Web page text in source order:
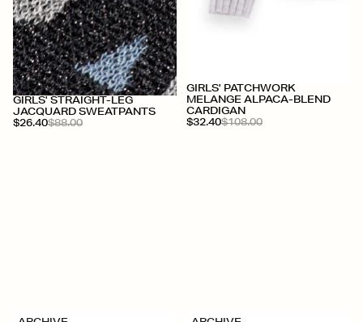
+
GIRLS' STRAIGHT-LEG
JACQUARD SWEATPANTS
$26.40$88.00
+
GIRLS' PATCHWORK
MELANGE ALPACA-BLEND
CARDIGAN
$32.40$108.00